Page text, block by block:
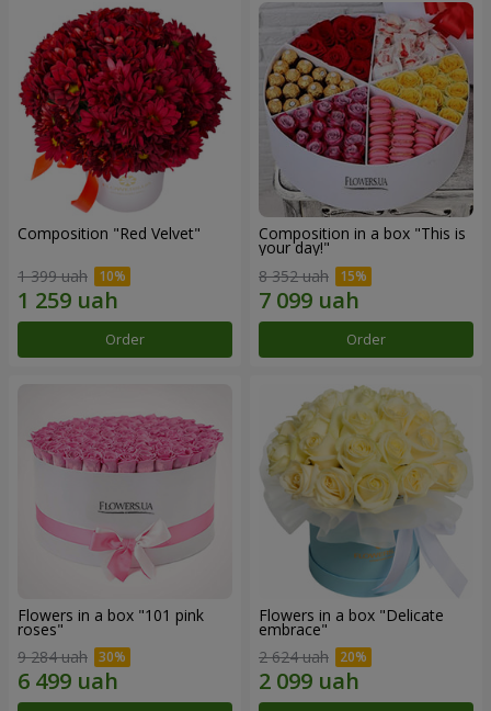
Composition "Red Velvet"
1 399 uah
Order
Composition in a box "This is
your day!"
8 352 uah
Order
Flowers in a box "101 pink
roses"
9 284 uah
Flowers in a box "Delicate
embrace"
2 624 uah